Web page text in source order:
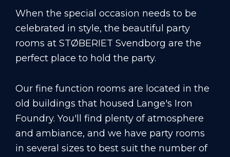
When the special occasion needs to be
celebrated in style, the beautiful party
rooms at STØBERIET Svendborg are the
perfect place to hold the party.
Our fine function rooms are located in the
old buildings that housed Lange's Iron
Foundry. You'll find plenty of atmosphere
and ambiance, and we have party rooms
in several sizes to best suit the number of